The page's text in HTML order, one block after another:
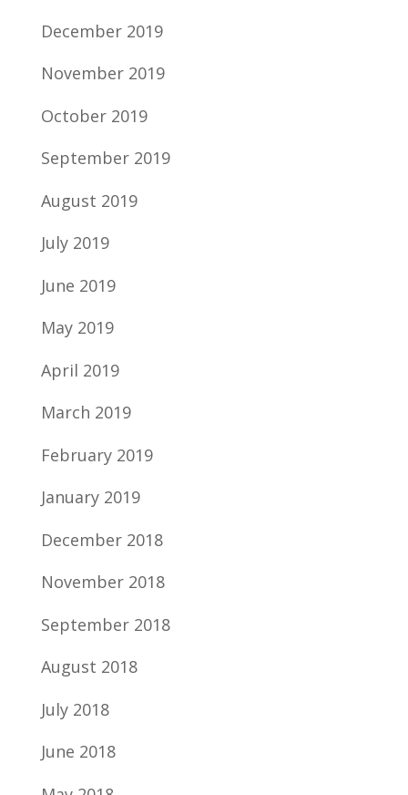
December 2019
November 2019
October 2019
September 2019
August 2019
July 2019
June 2019
May 2019
April 2019
March 2019
February 2019
January 2019
December 2018
November 2018
September 2018
August 2018
July 2018
June 2018